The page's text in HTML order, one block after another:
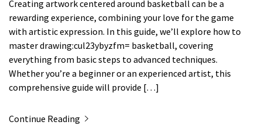
Creating artwork centered around basketball can be a
rewarding experience, combining your love for the game
with artistic expression. In this guide, we’ll explore how to
master drawing:cul23ybyzfm= basketball, covering
everything from basic steps to advanced techniques.
Whether you’re a beginner or an experienced artist, this
comprehensive guide will provide […]
Continue Reading